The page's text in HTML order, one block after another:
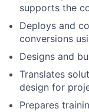
supports the
Deploys and
conversions
Designs and
Translates
design for
Prepares